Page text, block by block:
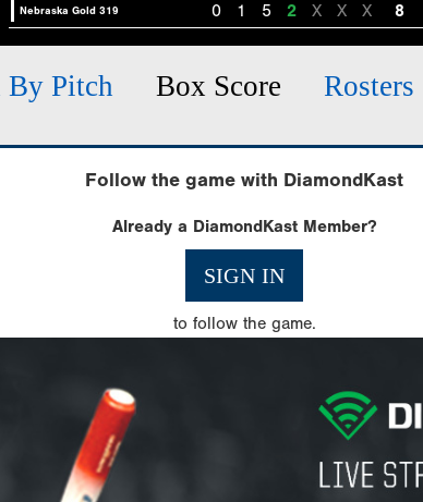
Nebraska Gold 319 0 1 5 2 X X X 8
By Pitch Box Score Rosters
Follow the game with DiamondKast
Already a DiamondKast Member?
SIGN IN
to follow the game.